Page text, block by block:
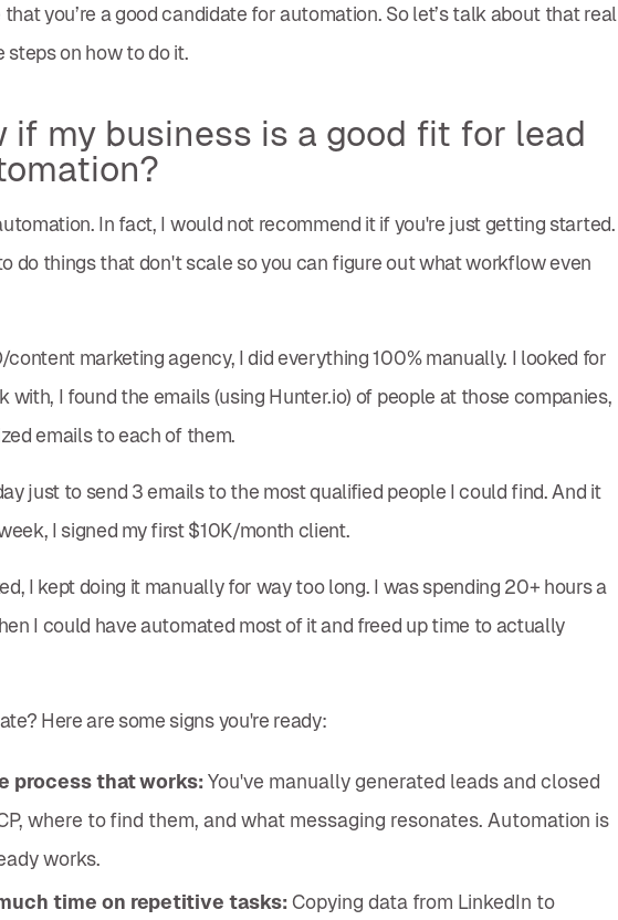
you’re a good candidate for automation. So let’s talk about that real
on how to do it.
if my business is a good fit for lead
In fact, I would not recommend it if you're just getting started.
do things that don't scale so you can figure out what workflow even
marketing agency, I did everything 100% manually. I looked for
with, I found the emails (using Hunter.io) of people at those companies,
emails to each of them.
just to send 3 emails to the most qualified people I could find. And it
I signed my first $10K/month client.
I kept doing it manually for way too long. I was spending 20+ hours a
I could have automated most of it and freed up time to actually
Here are some signs you're ready:
process that works:You've manually generated leads and closed
where to find them, and what messaging resonates. Automation is
works.
time on repetitive tasks:Copying data from LinkedIn to